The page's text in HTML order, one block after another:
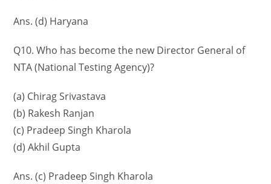
Ans. (d) Haryana
Q10. Who has become the new Director General of
NTA (National Testing Agency)?
(a) Chirag Srivastava
(b) Rakesh Ranjan
(c) Pradeep Singh Kharola
(d) Akhil Gupta
Ans. (c) Pradeep Singh Kharola